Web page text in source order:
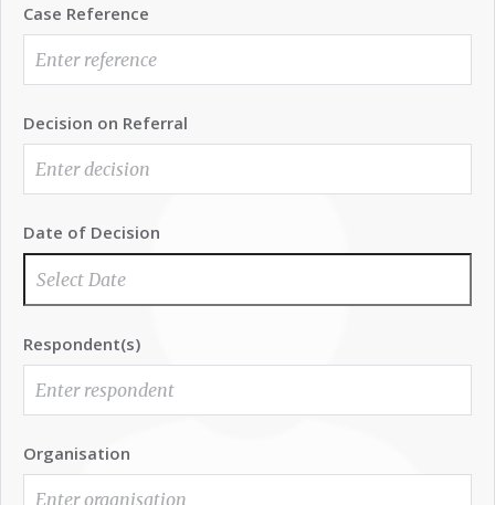
Case Reference
Decision on Referral
Date of Decision
Respondent(s)
Organisation